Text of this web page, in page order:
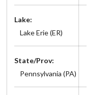
Lake:
Lake Erie (ER)
State/Prov:
Pennsylvania (PA)